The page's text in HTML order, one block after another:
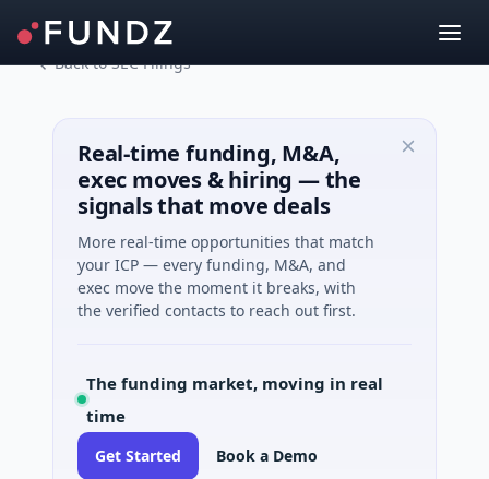
Back to SEC Filings
Real-time funding, M&A,
exec moves & hiring — the
signals that move deals
More real-time opportunities that match
your ICP — every funding, M&A, and
exec move the moment it breaks, with
the verified contacts to reach out first.
The funding market, moving in real
time
Get Started Book a Demo